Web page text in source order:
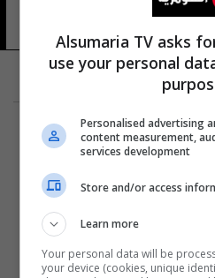
Alsumaria TV asks
use your personal
Personalised advertising
content measurement,
services development
Store and/or access
Learn more
Your personal data will be
your device (cookies, unique